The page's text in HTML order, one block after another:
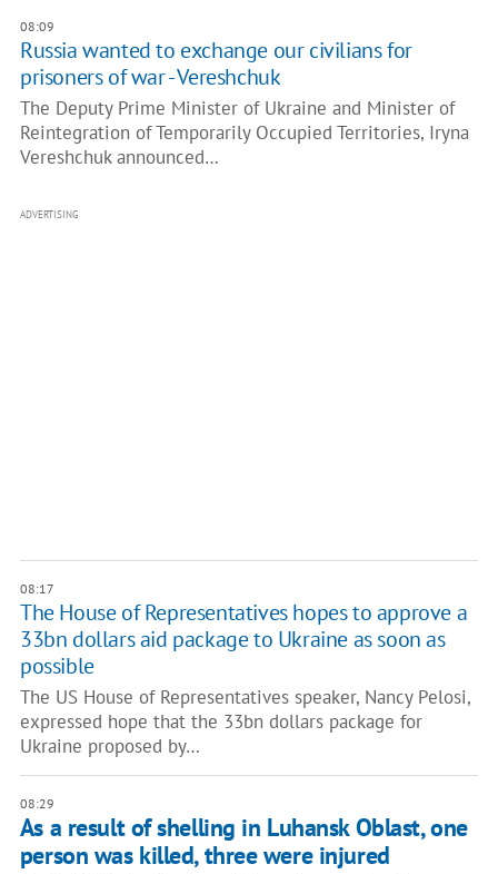
08:09
Russia wanted to exchange our civilians for
prisoners of war - Vereshchuk
The Deputy Prime Minister of Ukraine and Minister of
Reintegration of Temporarily Occupied Territories, Iryna
Vereshchuk announced…
ADVERTISING
08:17
The House of Representatives hopes to approve a
33bn dollars aid package to Ukraine as soon as
possible
The US House of Representatives speaker, Nancy Pelosi,
expressed hope that the 33bn dollars package for
Ukraine proposed by…
08:29
As a result of shelling in Luhansk Oblast, one
person was killed, three were injured